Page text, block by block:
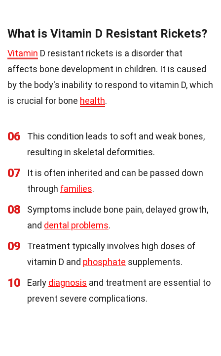
What is Vitamin D Resistant Rickets?
Vitamin D resistant rickets is a disorder that
affects bone development in children. It is caused
by the body's inability to respond to vitamin D, which
is crucial for bone health.
06
This condition leads to soft and weak bones,
resulting in skeletal deformities.
07
It is often inherited and can be passed down
through families.
08
Symptoms include bone pain, delayed growth,
and dental problems.
09
Treatment typically involves high doses of
vitamin D and phosphate supplements.
10 Early diagnosis and treatment are essential to
prevent severe complications.